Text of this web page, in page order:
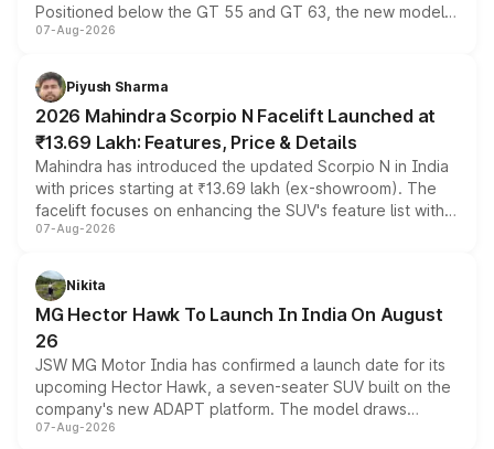
Positioned below the GT 55 and GT 63, the new model
combines dual-motor all-wheel drive, a high-performance
more accessible entry point into the brand's latest
electric performance sedan range.
07-Aug-2026
Piyush Sharma
2026 Mahindra Scorpio N Facelift Launched at
₹13.69 Lakh: Features, Price & Details
Mahindra has introduced the updated Scorpio N in India
with prices starting at ₹13.69 lakh (ex-showroom). The
facelift focuses on enhancing the SUV's feature list with a
panoramic sunroof, larger digital displays, Level 2 ADAS
petrol and diesel engine options without any mechanical
changes.
07-Aug-2026
Nikita
MG Hector Hawk To Launch In India On August
26
JSW MG Motor India has confirmed a launch date for its
upcoming Hector Hawk, a seven-seater SUV built on the
company's new ADAPT platform. The model draws
heavily from the Wuling Starlight 560 sold overseas and
07-Aug-2026